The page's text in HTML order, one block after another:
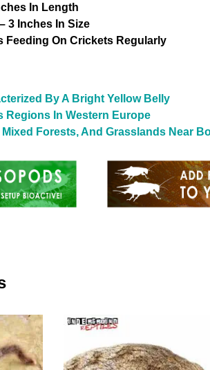
In Length
3 Inches In Size
Feeding On Crickets Regularly
By A Bright Yellow Belly
Regions In Western Europe
Forests, And Grasslands Near